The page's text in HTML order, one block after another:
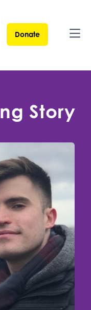
Donate
Story